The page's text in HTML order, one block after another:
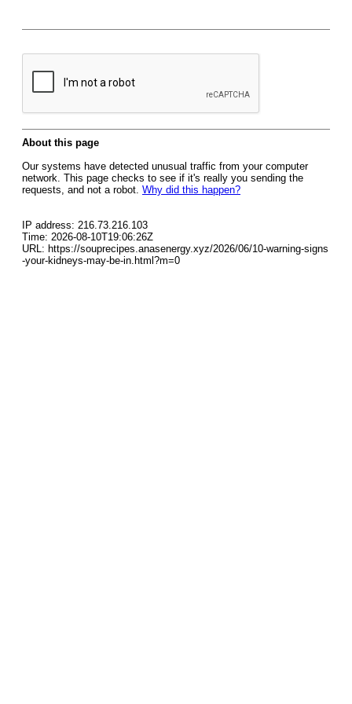
About this page
Our systems have detected unusual traffic from your computer
network. This page checks to see if it's really you sending the
requests, and not a robot. Why did this happen?
IP address: 216.73.216.103
Time: 2026-08-10T19:06:26Z
URL: https://souprecipes.anasenergy.xyz/2026/06/10-warning-signs
-your-kidneys-may-be-in.html?m=0